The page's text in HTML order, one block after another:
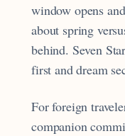
window opens
about spring
behind. Seven
first and dream
For foreign
companion